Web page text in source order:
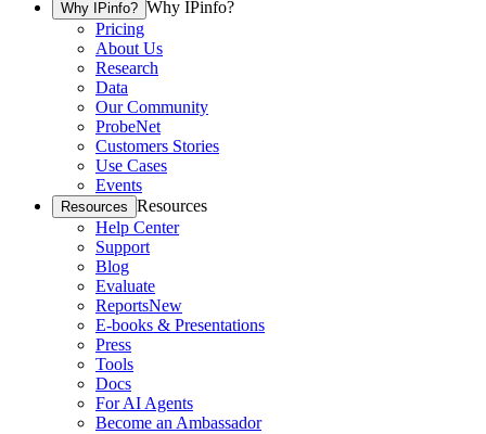
Why IPinfo? Why IPinfo?
Pricing
About Us
Research
Data
Our Community
ProbeNet
Customers Stories
Use Cases
Events
Resources Resources
Help Center
Support
Blog
Evaluate
ReportsNew
E-books & Presentations
Press
Tools
Docs
For AI Agents
Become an Ambassador